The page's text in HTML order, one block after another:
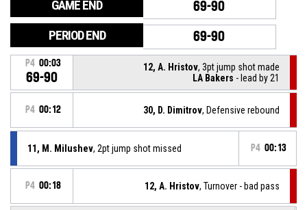
GAME END 69-90
PERIOD END 69-90
P4 00:03
69-90
12, A. Hristov, 3pt jump shot made
LA Bakers - lead by 21
P4 00:12 30, D. Dimitrov, Defensive rebound
11, M. Milushev, 2pt jump shot missed P4 00:13
P4 00:18 12, A. Hristov, Turnover - bad pass